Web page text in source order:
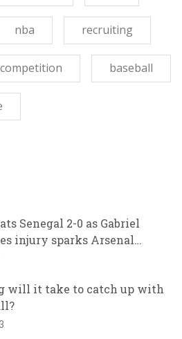
nba recruiting
competition baseball
Senegal 2-0 as Gabriel
injury sparks Arsenal
will it take to catch up with